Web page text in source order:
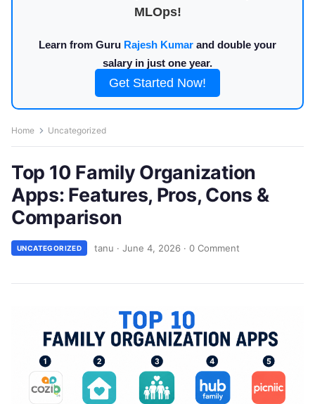
MLOps!
Learn from Guru Rajesh Kumar and double your
salary in just one year.
Get Started Now!
Home Uncategorized
Top 10 Family Organization
Apps: Features, Pros, Cons &
Comparison
UNCATEGORIZED tanu · June 4, 2026 · 0 Comment